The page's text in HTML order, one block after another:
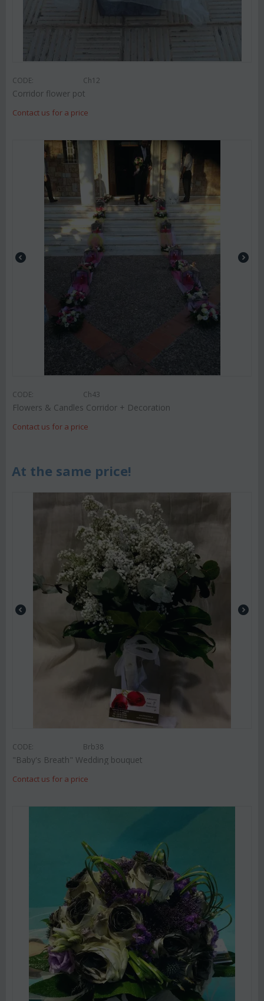
CODE: Ch12
Corridor flower pot
Contact us for a price
CODE: Ch43
Flowers & Candles Corridor + Decoration
Contact us for a price
At the same price!
CODE: Brb38
"Baby's Breath" Wedding bouquet
Contact us for a price